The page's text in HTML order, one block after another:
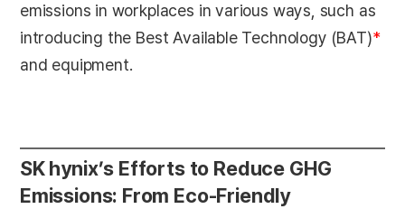
emissions in workplaces in various ways, such as
introducing the Best Available Technology (BAT)*
and equipment.
SK hynix’s Efforts to Reduce GHG
Emissions: From Eco-Friendly